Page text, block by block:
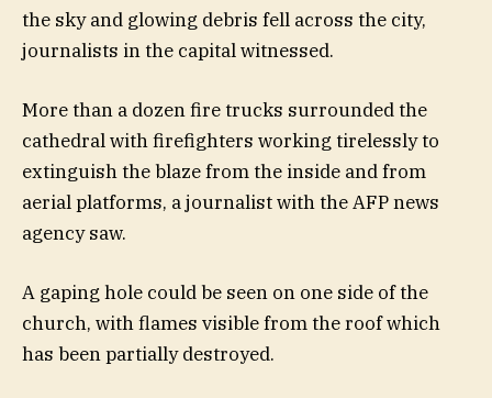
the sky and glowing debris fell across the city,
journalists in the capital witnessed.
More than a dozen fire trucks surrounded the
cathedral with firefighters working tirelessly to
extinguish the blaze from the inside and from
aerial platforms, a journalist with the AFP news
agency saw.
A gaping hole could be seen on one side of the
church, with flames visible from the roof which
has been partially destroyed.